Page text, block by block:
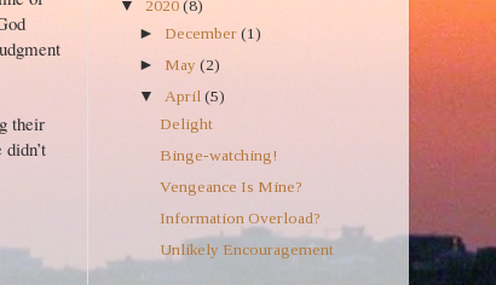
their
▼ 2020 (8)
► December(1)
► May(2)
▼ April(5)
Delight
Binge-watching!
Vengeance Is Mine?
Information Overload?
Unlikely Encouragement